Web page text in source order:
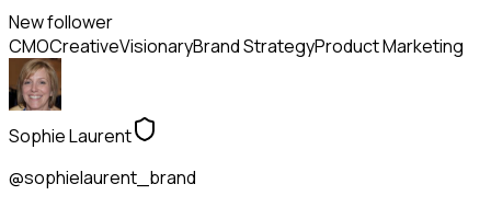
New follower
CMOCreativeVisionaryBrand StrategyProduct Marketing
Sophie Laurent
@sophielaurent_brand